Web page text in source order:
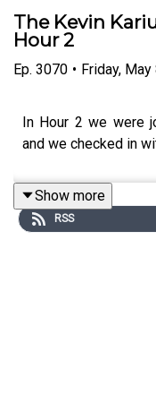
The Kevin
Hour 2
Ep. 3070 • Friday, May
In Hour 2 we were
and we checked in
Show more
RSS